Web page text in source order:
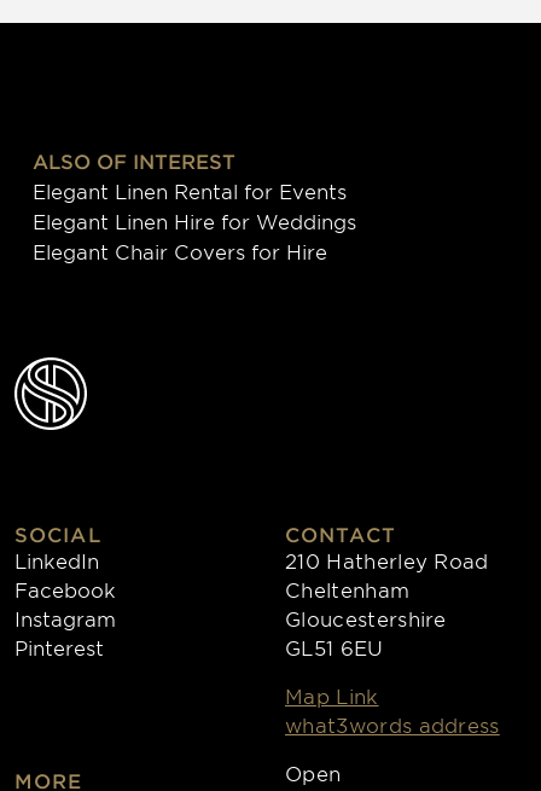
ALSO OF INTEREST
Elegant Linen Rental for Events
Elegant Linen Hire for Weddings
Elegant Chair Covers for Hire
SOCIAL
LinkedIn
Facebook
Instagram
Pinterest
MORE
CONTACT
210 Hatherley Road
Cheltenham
Gloucestershire
GL51 6EU
Map Link
what3words address
Open